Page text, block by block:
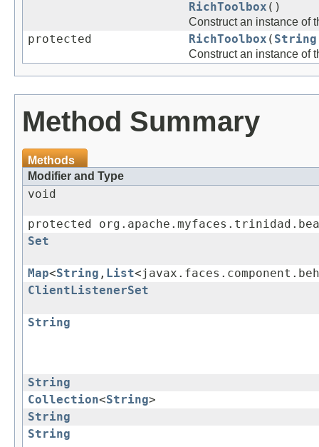
RichToolbox ()
Construct an instance of
protected RichToolbox ( String
Construct an instance of
Method Summary
Methods
Modifier and Type
void
protected
Set
Map<String , List
ClientListenerSet
String
String
Collection<String>
String
String